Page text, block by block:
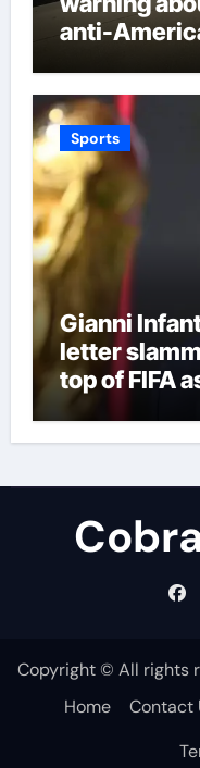
anti-
Sports
Gianni
letter
top of FIFA
sale fallout
News
Copyright © All rights
Home
Contact